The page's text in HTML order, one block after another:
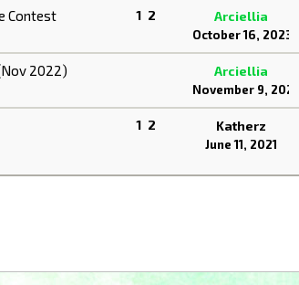
Contest 1 2 Arciellia
October 16, 2023
2022) Arciellia
November 9, 2022
1 2 Katherz
June 11, 2021